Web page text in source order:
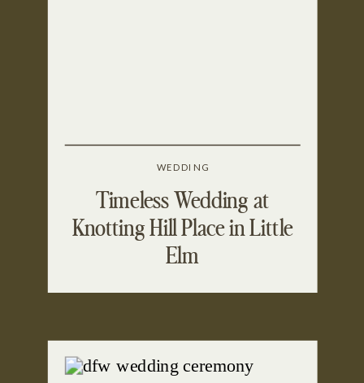
Timeless Wedding at
Knotting Hill Place in Little
Elm
WEDDING